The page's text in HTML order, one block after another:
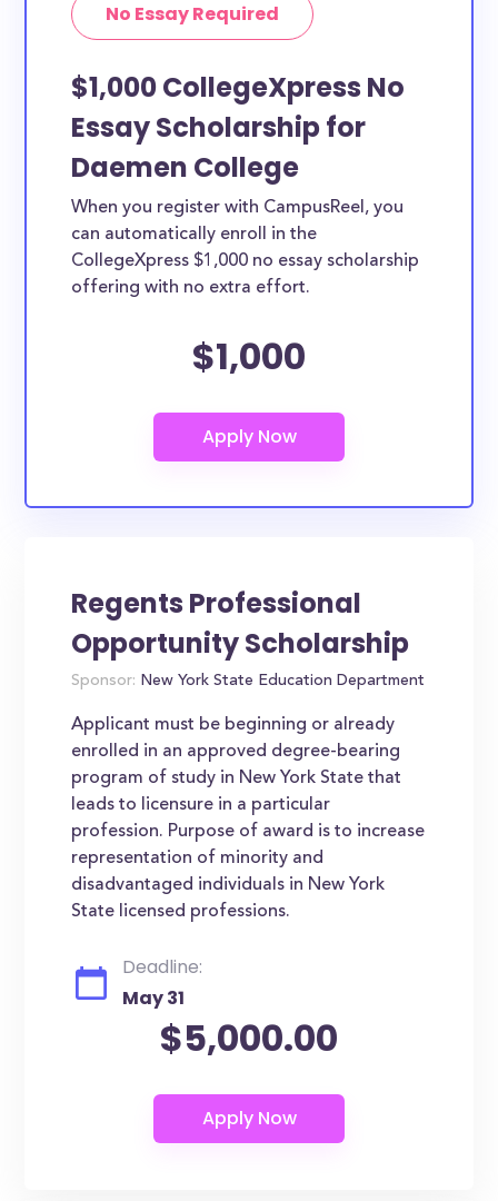
No Essay Required
$1,000 CollegeXpress No
Essay Scholarship for
Daemen College
When you register with CampusReel, you
can automatically enroll in the
CollegeXpress $1,000 no essay scholarship
offering with no extra effort.
$1,000
Regents Professional
Opportunity Scholarship
Sponsor: New York State Education Department
Applicant must be beginning or already
enrolled in an approved degree-bearing
program of study in New York State that
leads to licensure in a particular
profession. Purpose of award is to increase
representation of minority and
disadvantaged individuals in New York
State licensed professions.
Deadline:
May 31
$5,000.00